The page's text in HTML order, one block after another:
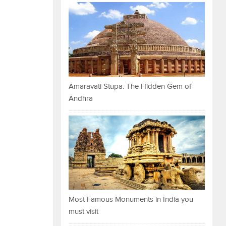
Amaravati Stupa: The Hidden Gem of
Andhra
Most Famous Monuments in India you
must visit